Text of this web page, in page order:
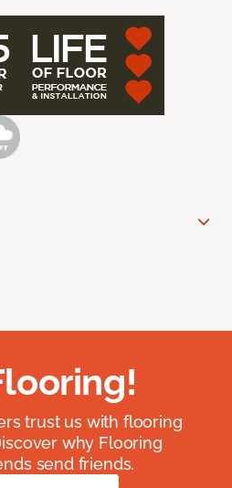
trust us with flooring
why Flooring
send friends.